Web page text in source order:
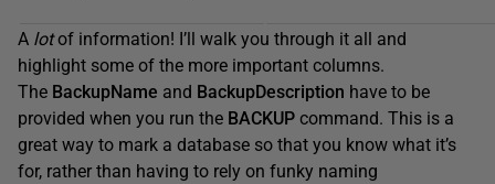
A lotof information! I’ll walk you through it all and
highlight some of the more important columns.
The BackupName and BackupDescription have to be
provided when you run the BACKUP command. This is a
great way to mark a database so that you know what it’s
for, rather than having to rely on funky naming